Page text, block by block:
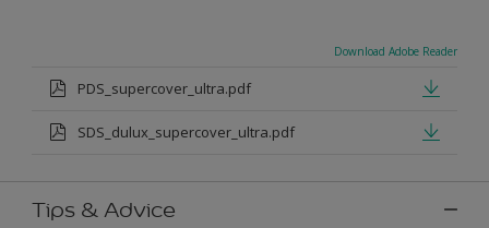
Download Adobe Reader
PDS_supercover_ultra.pdf
SDS_dulux_supercover_ultra.pdf
Tips & Advice